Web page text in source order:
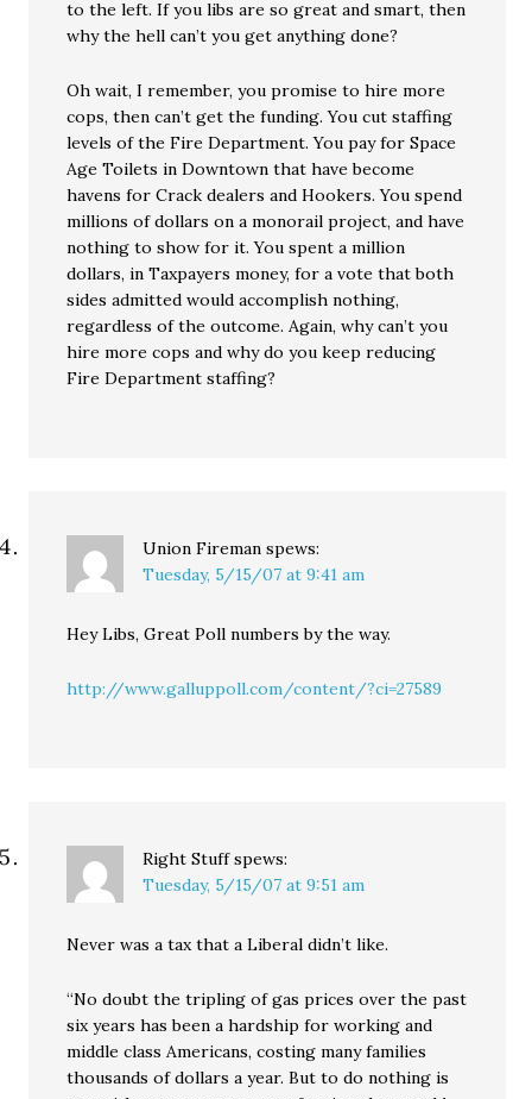
to the left. If you libs are so great and smart, then
why the hell can’t you get anything done?
Oh wait, I remember, you promise to hire more
cops, then can’t get the funding. You cut staffing
levels of the Fire Department. You pay for Space
Age Toilets in Downtown that have become
havens for Crack dealers and Hookers. You spend
millions of dollars on a monorail project, and have
nothing to show for it. You spent a million
dollars, in Taxpayers money, for a vote that both
sides admitted would accomplish nothing,
regardless of the outcome. Again, why can’t you
hire more cops and why do you keep reducing
Fire Department staffing?
Union Fireman spews:
Tuesday, 5/15/07 at 9:41 am
Hey Libs, Great Poll numbers by the way.
http://www.galluppoll.com/content/?ci=27589
Right Stuff spews:
Tuesday, 5/15/07 at 9:51 am
Never was a tax that a Liberal didn’t like.
“No doubt the tripling of gas prices over the past
six years has been a hardship for working and
middle class Americans, costing many families
thousands of dollars a year. But to do nothing is